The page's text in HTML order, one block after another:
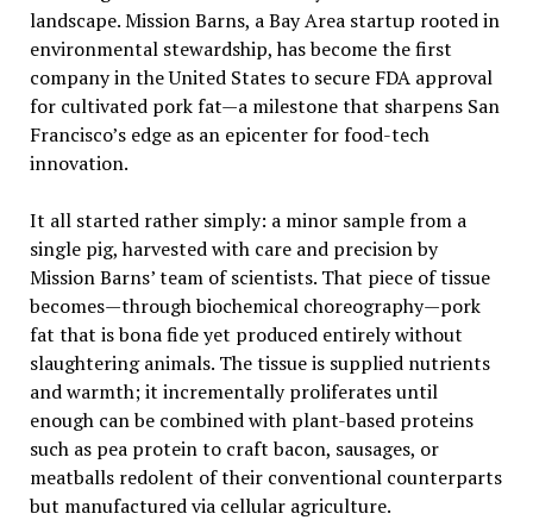
landscape. Mission Barns, a Bay Area startup rooted in
environmental stewardship, has become the first
company in the United States to secure FDA approval
for cultivated pork fat—a milestone that sharpens San
Francisco’s edge as an epicenter for food-tech
innovation.
It all started rather simply: a minor sample from a
single pig, harvested with care and precision by
Mission Barns’ team of scientists. That piece of tissue
becomes—through biochemical choreography—pork
fat that is bona fide yet produced entirely without
slaughtering animals. The tissue is supplied nutrients
and warmth; it incrementally proliferates until
enough can be combined with plant-based proteins
such as pea protein to craft bacon, sausages, or
meatballs redolent of their conventional counterparts
but manufactured via cellular agriculture.